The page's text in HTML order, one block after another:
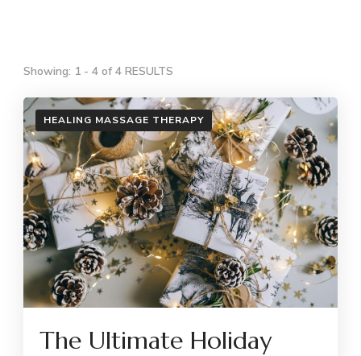
Showing: 1 - 4 of 4 RESULTS
HEALING MASSAGE THERAPY
The Ultimate Holiday